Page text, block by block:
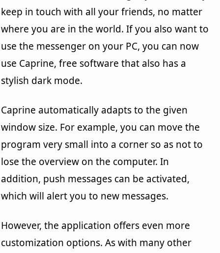
keep in touch with all your friends, no matter
where you are in the world. If you also want to
use the messenger on your PC, you can now
use Caprine, free software that also has a
stylish dark mode.
Caprine automatically adapts to the given
window size. For example, you can move the
program very small into a corner so as not to
lose the overview on the computer. In
addition, push messages can be activated,
which will alert you to new messages.
However, the application offers even more
customization options. As with many other